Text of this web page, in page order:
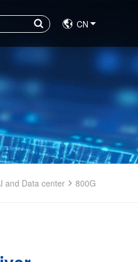
CN
and Data center 800G